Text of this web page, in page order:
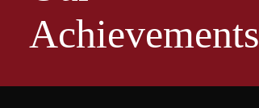
Achievements